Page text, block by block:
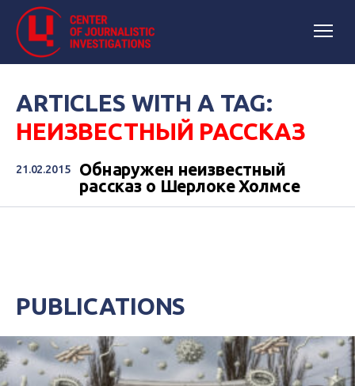
ARTICLES WITH A TAG:
НЕИЗВЕСТНЫЙ РАССКАЗ
21.02.2015
Обнаружен неизвестный
рассказ о Шерлоке Холмсе
PUBLICATIONS